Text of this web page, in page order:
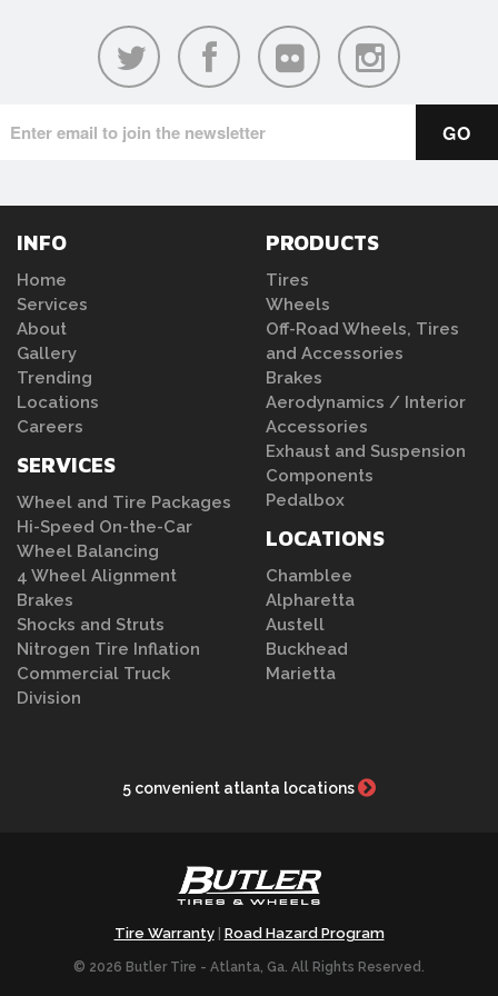
INFO
Home
Services
About
Gallery
Trending
Locations
Careers
SERVICES
Wheel and Tire Packages
Hi-Speed On-the-Car
Wheel Balancing
4 Wheel Alignment
Brakes
Shocks and Struts
Nitrogen Tire Inflation
Commercial Truck
Division
PRODUCTS
Tires
Wheels
Off-Road Wheels, Tires
and Accessories
Brakes
Aerodynamics / Interior
Accessories
Exhaust and Suspension
Components
Pedalbox
LOCATIONS
Chamblee
Alpharetta
Austell
Buckhead
Marietta
5 convenient atlanta locations
Tire Warranty| Road Hazard Program
© 2026 Butler Tire - Atlanta, Ga. All Rights Reserved.